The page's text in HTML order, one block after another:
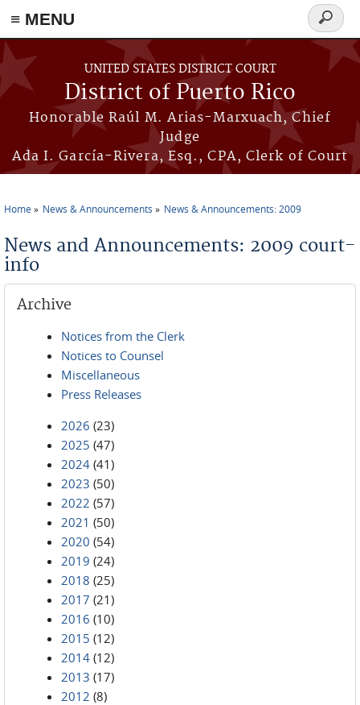
≡ MENU
Skip to main content
UNITED STATES DISTRICT COURT
District of Puerto Rico
Honorable Raúl M. Arias-Marxuach, Chief
Judge
Ada I. García-Rivera, Esq., CPA, Clerk of Court
Search
form
Home News & Announcements News & Announcements: 2009
News and Announcements: 2009 court-
info
Archive
Notices from the Clerk
Notices to Counsel
Miscellaneous
Press Releases
2026 (23)
2025 (47)
2024 (41)
2023 (50)
2022 (57)
2021 (50)
2020 (54)
2019 (24)
2018 (25)
2017 (21)
2016 (10)
2015 (12)
2014 (12)
2013 (17)
2012 (8)